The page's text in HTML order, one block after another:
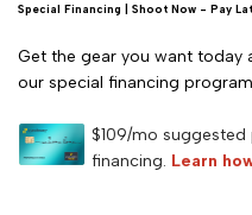
24-
105mm
f/4-
24-
105mm
7.1
Special Financing | Shoot Now - Pay
Get the gear you want
our special financing